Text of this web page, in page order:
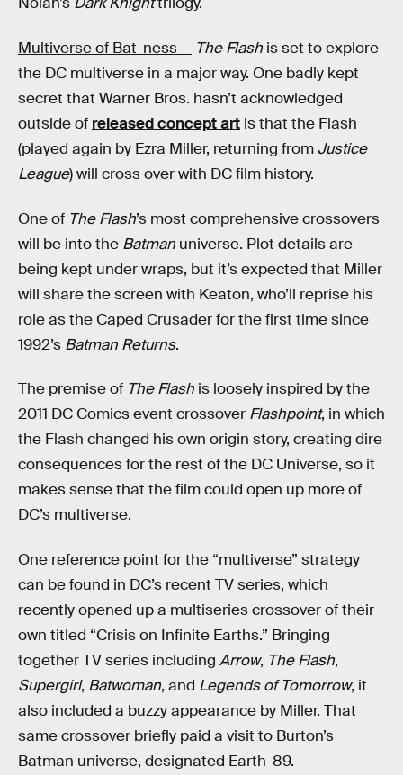
Multiverse of Bat-ness — The Flash is set to explore
the DC multiverse in a major way. One badly kept
secret that Warner Bros. hasn’t acknowledged
outside of released concept art is that the Flash
(played again by Ezra Miller, returning from Justice
League) will cross over with DC film history.
One of The Flash’s most comprehensive crossovers
will be into the Batman universe. Plot details are
being kept under wraps, but it’s expected that Miller
will share the screen with Keaton, who’ll reprise his
role as the Caped Crusader for the first time since
1992’s Batman Returns.
The premise of The Flash is loosely inspired by the
2011 DC Comics event crossover Flashpoint, in which
the Flash changed his own origin story, creating dire
consequences for the rest of the DC Universe, so it
makes sense that the film could open up more of
DC’s multiverse.
One reference point for the “multiverse” strategy
can be found in DC’s recent TV series, which
recently opened up a multiseries crossover of their
own titled “Crisis on Infinite Earths.” Bringing
together TV series including Arrow, The Flash,
Supergirl, Batwoman, and Legends of Tomorrow, it
also included a buzzy appearance by Miller. That
same crossover briefly paid a visit to Burton’s
Batman universe, designated Earth-89.